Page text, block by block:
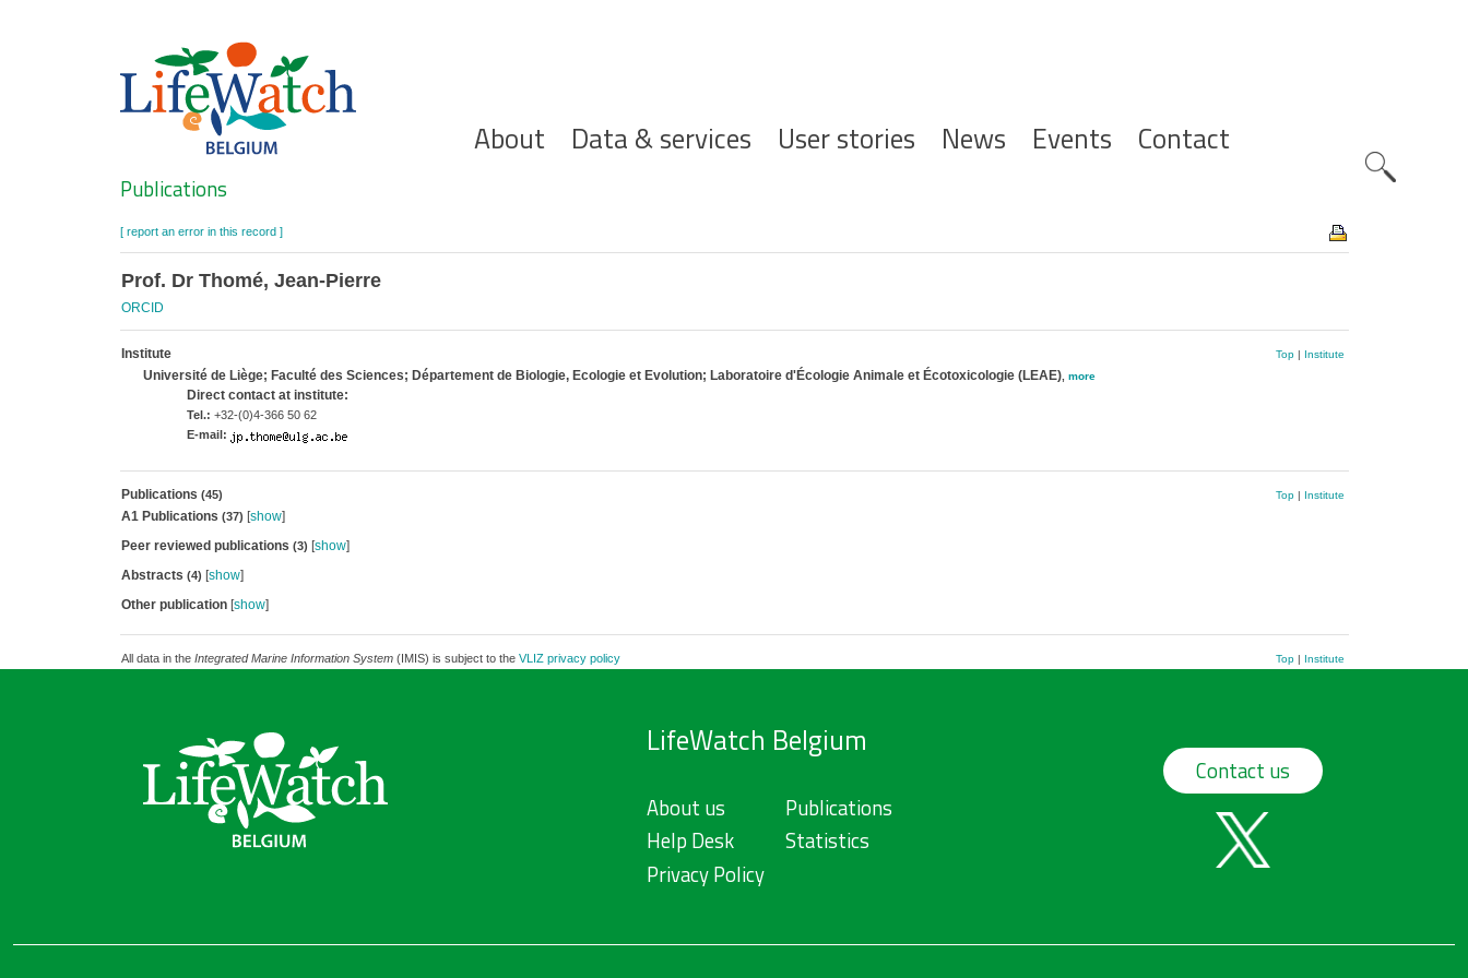
Hoofdnavigatie
About Data & services User stories News Events Contact
Search
Publications
[ report an error in this record ]
Prof. Dr Thomé, Jean-Pierre
ORCID
Institute Top| Institute
Université de Liège; Faculté des Sciences; Département de Biologie, Ecologie et Evolution; Laboratoire d'Écologie Animale et Écotoxicologie (LEAE), more
Direct contact at institute:
Tel.: +32-(0)4-366 50 62
E-mail:
Publications (45) Top| Institute
A1 Publications (37) [show]
Peer reviewed publications (3) [show]
Abstracts (4) [show]
Other publication[show]
All data in the Integrated Marine Information System(IMIS) is subject to the VLIZ privacy policy Top| Institute
LifeWatch Belgium
About us
Help Desk
Privacy Policy
Publications
Statistics
Contact us